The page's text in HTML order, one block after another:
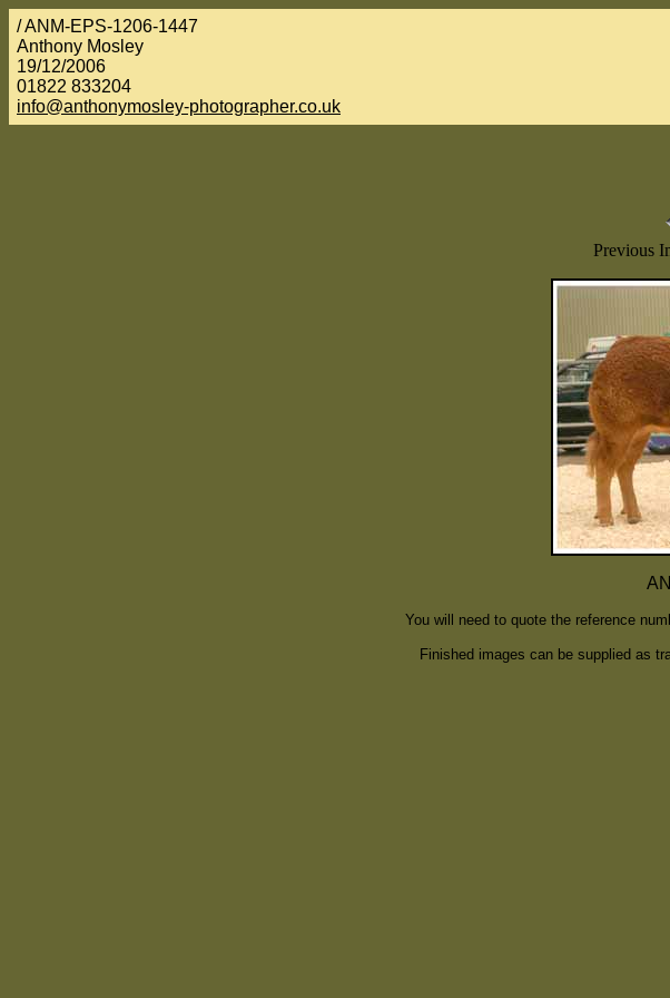
/ ANM-EPS-1206-1447
Anthony Mosley
19/12/2006
01822 833204
info@anthonymosley-photographer.co.uk
Previous
You will need to quote the reference
Finished images can be supplied as